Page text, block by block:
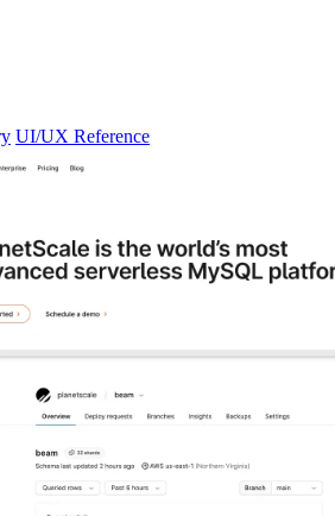
UI/UX Reference